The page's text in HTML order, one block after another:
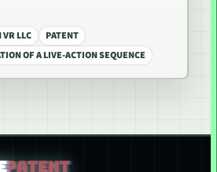
LLC
PATENT
OF A LIVE-ACTION SEQUENCE